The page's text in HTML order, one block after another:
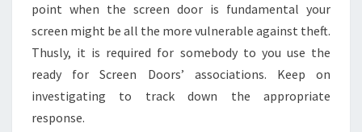
point when the screen door is fundamental your
screen might be all the more vulnerable against theft.
Thusly, it is required for somebody to you use the
ready for Screen Doors’ associations. Keep on
investigating to track down the appropriate
response.